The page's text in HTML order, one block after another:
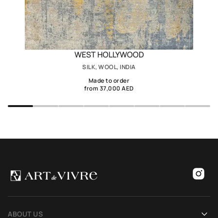
WEST HOLLYWOOD
SILK, WOOL, INDIA
Made to order
from 37,000 AED
ABOUT US